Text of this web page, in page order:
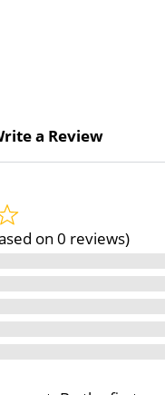
a Review
on 0 reviews)